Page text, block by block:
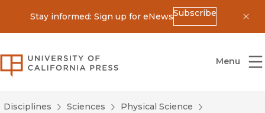
Stay informed: Sign up for eNewsSubscribe
University of California Press
Menu
Disciplines Sciences
Physical Science